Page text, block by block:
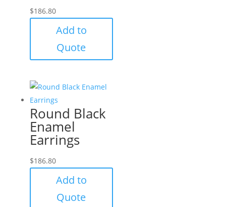
$186.80
Add to
Quote
Round Black
Enamel
Earrings
$186.80
Add to
Quote